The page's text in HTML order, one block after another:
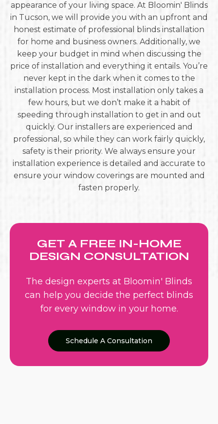
appearance of your living space. At Bloomin' Blinds
in Tucson, we will provide you with an upfront and
honest estimate of professional blinds installation
for home and business owners. Additionally, we
keep your budget in mind when discussing the
price of installation and everything it entails. You’re
never kept in the dark when it comes to the
installation process. Most installation only takes a
few hours, but we don’t make it a habit of
speeding through installation to get in and out
quickly. Our installers are experienced and
professional, so while they can work fairly quickly,
safety is their priority. We always ensure your
installation experience is detailed and accurate to
ensure your window coverings are mounted and
fasten properly.
GET A FREE IN-HOME
DESIGN CONSULTATION
The design experts at Bloomin' Blinds
can help you decide the perfect blinds
for every window in your home.
Schedule A Consultation